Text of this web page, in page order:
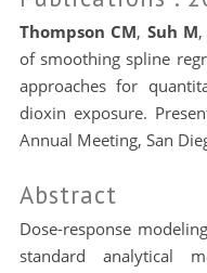
Thompson CM, Suh M
of smoothing spline
approaches for
dioxin exposure.
Annual Meeting, San
Abstract
Dose-response
standard analytical